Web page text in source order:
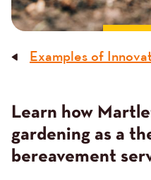
Examples of
Learn how
gardening as a
bereavement